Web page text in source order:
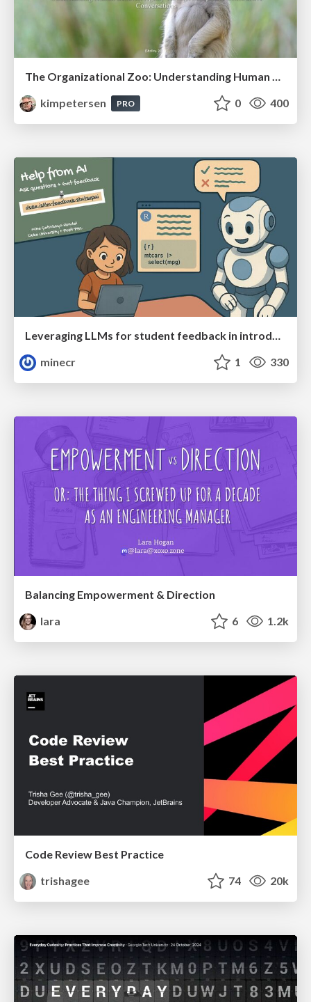
kimpetersen
PRO 0 400
Leveraging LLMs for student feedback in introductory data science courses - posit::conf(2025)
minecr
1 330
Balancing Empowerment & Direction
lara
6 1.2k
Code Review Best Practice
trishagee
74 20k